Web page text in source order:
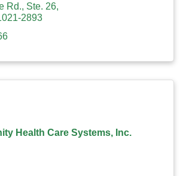
Rd., Ste. 26
2893
Health Care Systems, Inc.